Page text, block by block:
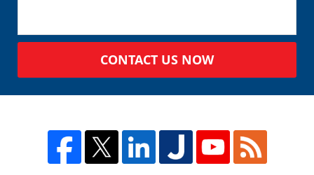
CONTACT US NOW